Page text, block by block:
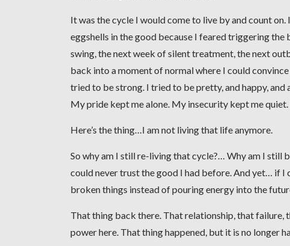
It was the cycle I would come to live by and count
eggshells in the good because I feared triggering
swing, the next week of silent treatment, the next
back into a moment of normal where I could
tried to be strong. I tried to be pretty, and happy, and
My pride kept me alone. My insecurity kept me
Here’s the thing…I am not living that life anymore.
So why am I still re-living that cycle?… Why am I still
could never trust the good I had before. And yet… if I
broken things instead of pouring energy into the
That thing back there. That relationship, that failure,
power here. That thing happened, but it is no longer